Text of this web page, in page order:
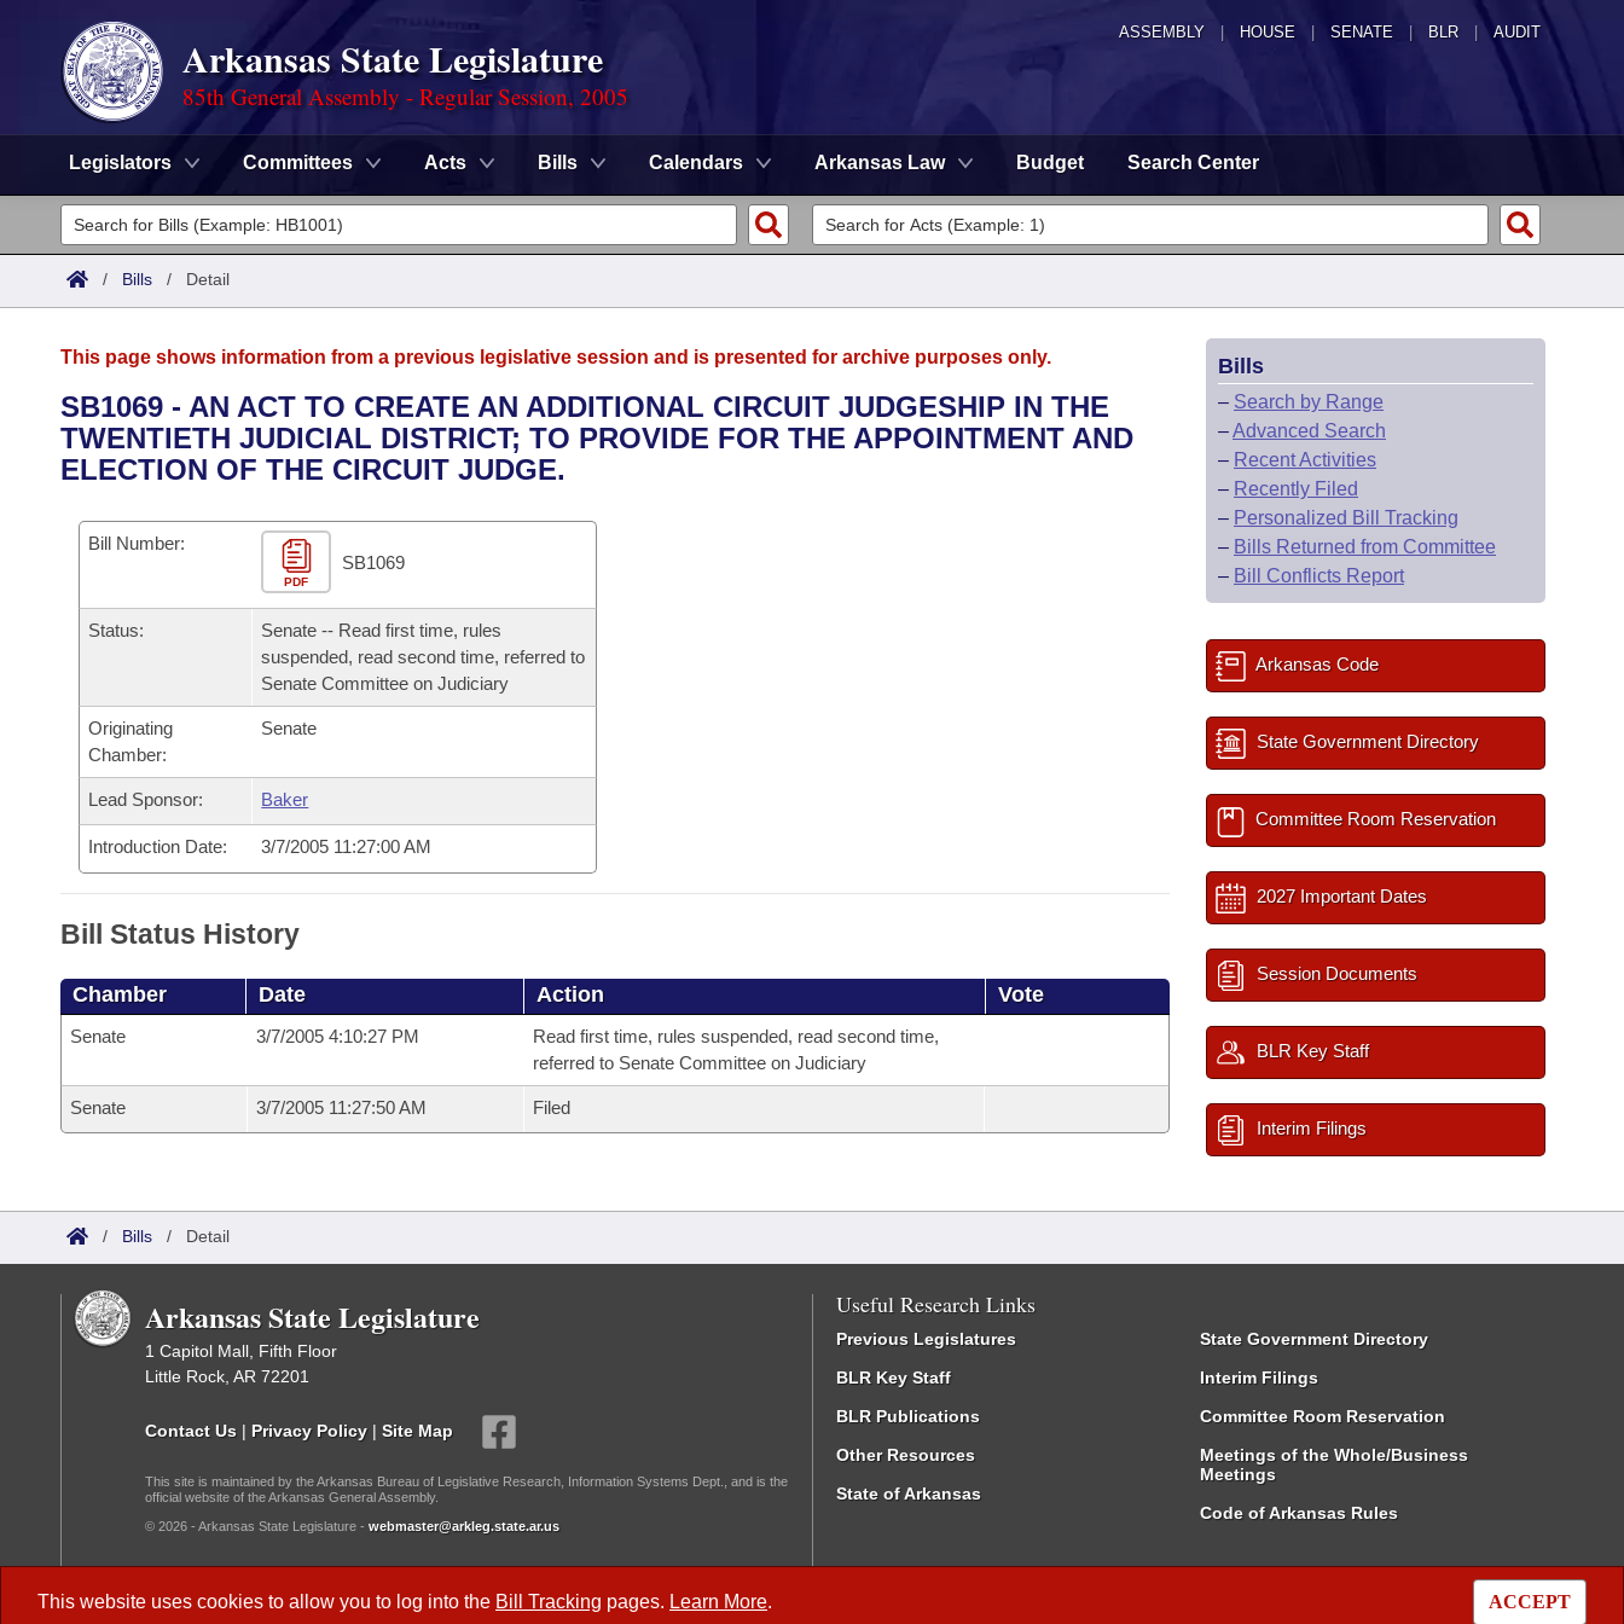
ASSEMBLY HOUSE SENATE | BLR | AUDIT
Arkansas State Legislature
85th General Assembly - Regular Session, 2005
Legislators Committees Acts Bills Calendars Arkansas Law Budget Search Center
Legislators
List All
District Finder
Committees
Senate
House
Task Force
Bills in House Committees
Bills in Senate Committees
Bills in Joint Committees
Meetings Of The Whole/Business Meetings
Advanced Search
Search by Range
Recently Filed
Personalized Bill Tracking
Bills Returned from Committee
Bill Conflicts Report
Calendars
Bills on Committee Agendas
House
House Budget
Senate Budget
House Roll Call
Arkansas Code and Constitution of 1874
Uncodified Historic Legislation
Budget
Search Center
/ Bills / Detail
This website uses cookies to allow you to log into the Bill Tracking pages. Learn More. ACCEPT
This page shows information from a previous legislative session and is presented for archive purposes only.
SB1069 - AN ACT TO CREATE AN ADDITIONAL CIRCUIT JUDGESHIP IN THE
TWENTIETH JUDICIAL DISTRICT; TO PROVIDE FOR THE APPOINTMENT AND
ELECTION OF THE CIRCUIT JUDGE.
Bill Number:
PDF
SB1069
Status:
Senate -- Read first time, rules
suspended, read second time, referred to
Senate Committee on Judiciary
Originating
Chamber:
Senate
Lead Sponsor: Baker
Introduction Date: 3/7/2005 11:27:00 AM
Bill Status History
Chamber Date Action Vote
Senate 3/7/2005 4:10:27 PM
Read first time, rules suspended, read second time,
referred to Senate Committee on Judiciary
Senate 3/7/2005 11:27:50 AM Filed
Bills
– Search by Range
–Advanced Search
– Recent Activities
– Recently Filed
– Personalized Bill Tracking
– Bills Returned from Committee
– Bill Conflicts Report
Arkansas Code
State Government Directory
Committee Room Reservation
2027 Important Dates
Session Documents
BLR Key Staff
Interim Filings
/ Bills / Detail
Arkansas State Legislature
1 Capitol Mall, Fifth Floor
Little Rock, AR 72201
Contact Us | Privacy Policy | Site Map
This site is maintained by the Arkansas Bureau of Legislative Research, Information Systems Dept., and is the
official website of the Arkansas General Assembly.
© 2026 - Arkansas State Legislature - webmaster@arkleg.state.ar.us
Useful Research Links
Previous Legislatures
BLR Key Staff
BLR Publications
Other Resources
State of Arkansas
State Government Directory
Interim Filings
Committee Room Reservation
Meetings of the Whole/Business
Meetings
Code of Arkansas Rules